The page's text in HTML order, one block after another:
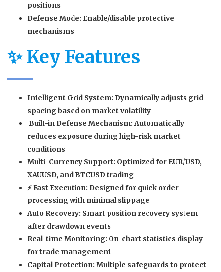
positions
Defense Mode: Enable/disable protective
mechanisms
✨ Key Features
Intelligent Grid System: Dynamically adjusts grid
spacing based on market volatility
Built-in Defense Mechanism: Automatically
reduces exposure during high-risk market
conditions
Multi-Currency Support: Optimized for EUR/USD,
XAUUSD, and BTCUSD trading
⚡Fast Execution: Designed for quick order
processing with minimal slippage
Auto Recovery: Smart position recovery system
after drawdown events
Real-time Monitoring: On-chart statistics display
for trade management
Capital Protection: Multiple safeguards to protect